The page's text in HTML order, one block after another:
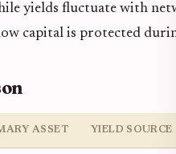
yields fluctuate with
capital is protected
ASSET YIELD SOURCE